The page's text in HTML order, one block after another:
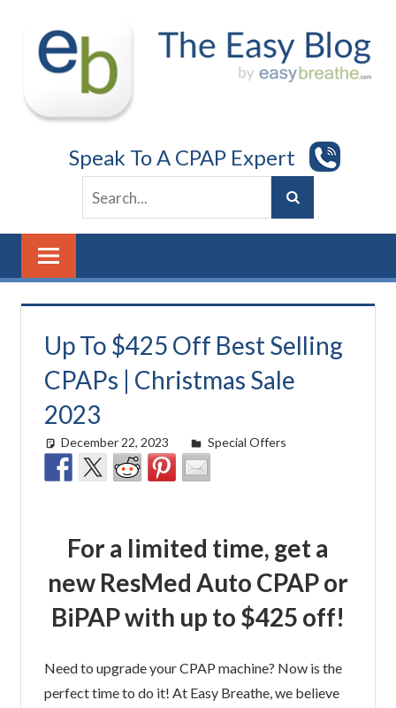
content
Speak To A CPAP Expert
Up To $425 Off Best Selling
CPAPs | Christmas Sale
2023
December 22, 2023 Morgan Robertson
Special Offers
For a limited time, get a
new ResMed Auto CPAP or
BiPAP with up to $425 off!
Need to upgrade your CPAP machine? Now is the
perfect time to do it! At Easy Breathe, we believe